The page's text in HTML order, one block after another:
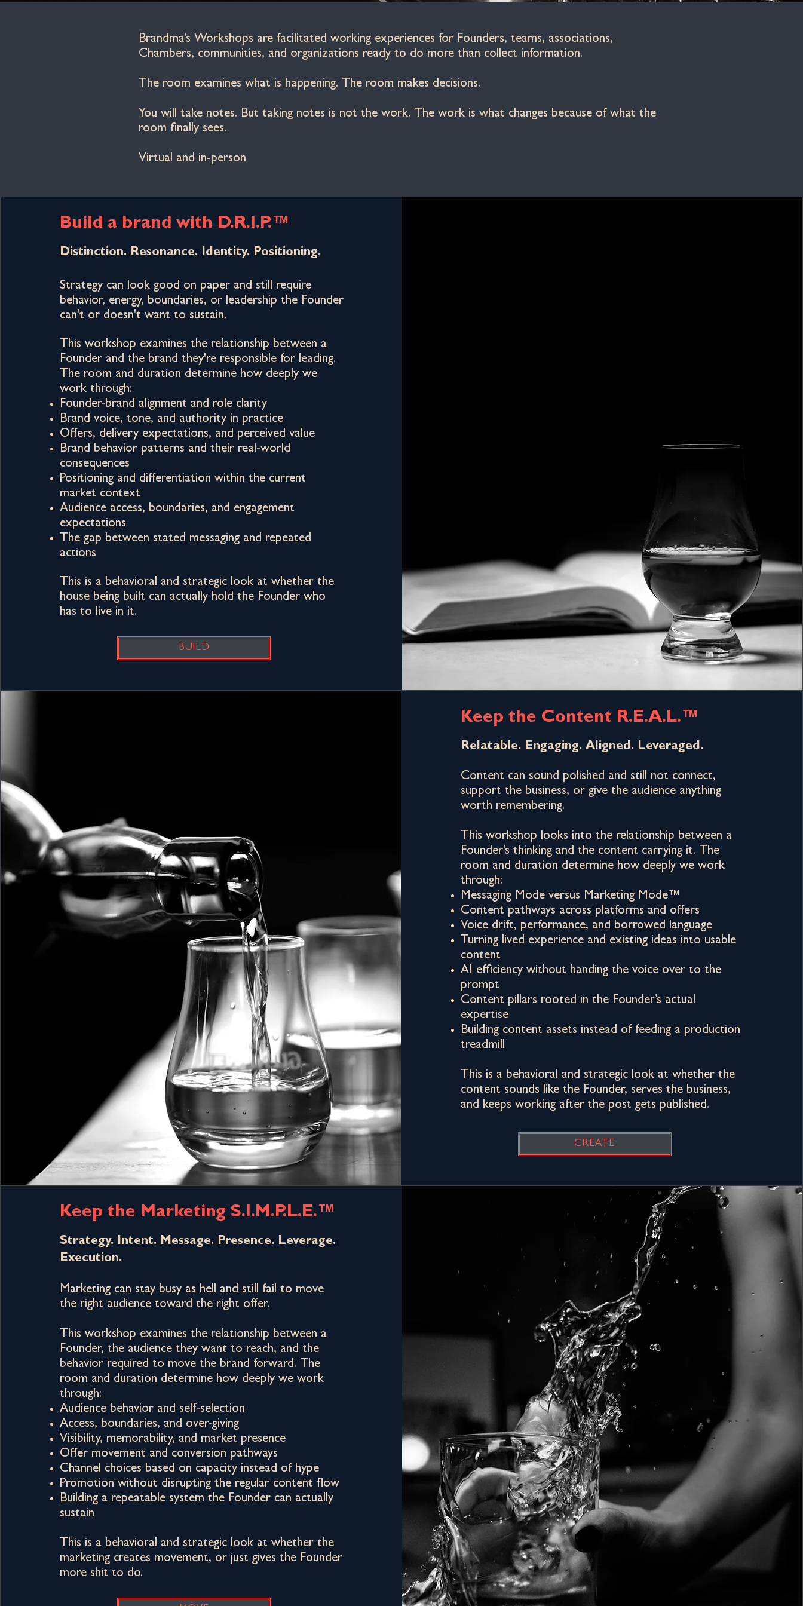
Brandma’s Workshops are facilitated working experiences for Founders, teams, associations,
Chambers, communities, and organizations ready to do more than collect information.
The room examines what is happening. The room makes decisions.
You will take notes. But taking notes is not the work. The work is what changes because of what the
room finally sees.
Virtual and in-person
Build a brand with D.R.I.P.™
Distinction. Resonance. Identity. Positioning.
Strategy can look good on paper and still require
behavior, energy, boundaries, or leadership the Founder
can't or doesn't want to sustain.
This workshop examines the relationship between a
Founder and the brand they're responsible for leading.
The room and duration determine how deeply we
work through:
Founder-brand alignment and role clarity
Brand voice, tone, and authority in practice
Offers, delivery expectations, and perceived value
Brand behavior patterns and their real-world
consequences
Positioning and differentiation within the current
market context
Audience access, boundaries, and engagement
expectations
The gap between stated messaging and repeated
actions
This is a behavioral and strategic look at whether the
house being built can actually hold the Founder who
has to live in it.​
BUILD
Keep the Content R.E.A.L.™
Relatable. Engaging. Aligned. Leveraged.
Content can sound polished and still not connect,
support the business, or give the audience anything
worth remembering.
This workshop looks into the relationship between a
Founder’s thinking and the content carrying it. The
room and duration determine how deeply we work
through:
Messaging Mode versus Marketing Mode™
Content pathways across platforms and offers
Voice drift, performance, and borrowed language
Turning lived experience and existing ideas into usable
content
AI efficiency without handing the voice over to the
prompt
Content pillars rooted in the Founder’s actual
expertise
Building content assets instead of feeding a production
treadmill
This is a behavioral and strategic look at whether the
content sounds like the Founder, serves the business,
and keeps working after the post gets published.
CREATE
Keep the Marketing S.I.M.P.L.E.™
Strategy. Intent. Message. Presence. Leverage.
Execution.
Marketing can stay busy as hell and still fail to move
the right audience toward the right offer.
This workshop examines the relationship between a
Founder, the audience they want to reach, and the
behavior required to move the brand forward. The
room and duration determine how deeply we work
through:
Audience behavior and self-selection
Access, boundaries, and over-giving
Visibility, memorability, and market presence
Offer movement and conversion pathways
Channel choices based on capacity instead of hype
Promotion without disrupting the regular content flow
Building a repeatable system the Founder can actually
sustain
This is a behavioral and strategic look at whether the
marketing creates movement, or just gives the Founder
more shit to do.​